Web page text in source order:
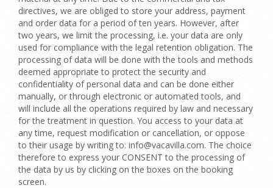
directives, we are obliged to store your address, payment
and order data for a period of ten years. However, after
two years, we limit the processing, i.e. your data are only
used for compliance with the legal retention obligation. The
processing of data will be done with the tools and methods
deemed appropriate to protect the security and
confidentiality of personal data and can be done either
manually, or through electronic or automated tools, and
will include all the operations required by law and necessary
for the treatment in question. You access to your data at
any time, request modification or cancellation, or oppose
to their usage by writing to: info@vacavilla.com. The choice
therefore to express your CONSENT to the processing of
the data by us by clicking on the boxes on the booking
screen.